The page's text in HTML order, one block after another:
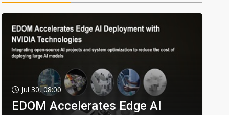
Jul 30, 08:00
EDOM Accelerates Edge AI